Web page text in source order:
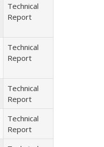
Technical
Report
Technical
Report
Technical
Report
Technical
Report